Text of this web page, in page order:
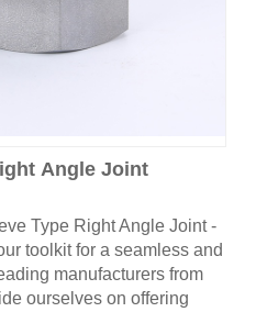
Angle Joint
Type Right Angle Joint -
toolkit for a seamless and
manufacturers from
ourselves on offering